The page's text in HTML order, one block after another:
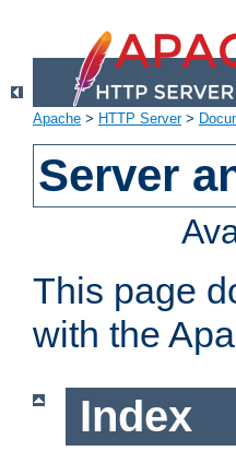
Apache > HTTP Server>
Server
This page
with the
Index